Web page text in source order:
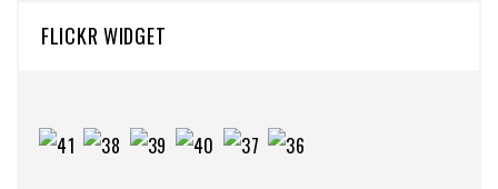
FLICKR WIDGET